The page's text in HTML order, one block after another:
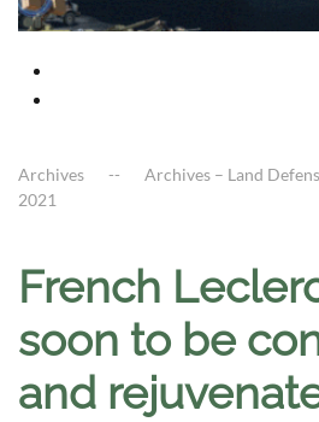
Archives Archives – Land
2021
French
soon to be
and